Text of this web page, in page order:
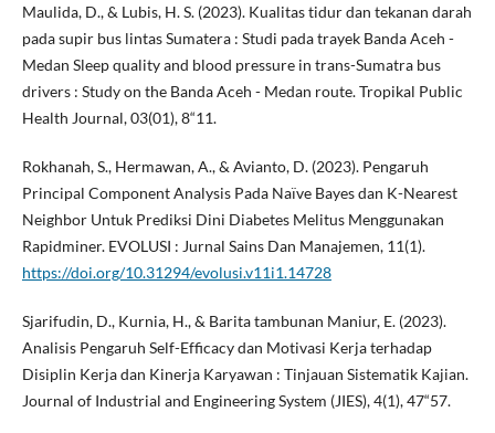
Maulida, D., & Lubis, H. S. (2023). Kualitas tidur dan tekanan darah
pada supir bus lintas Sumatera : Studi pada trayek Banda Aceh -
Medan Sleep quality and blood pressure in trans-Sumatra bus
drivers : Study on the Banda Aceh - Medan route. Tropikal Public
Health Journal, 03(01), 8“11.
Rokhanah, S., Hermawan, A., & Avianto, D. (2023). Pengaruh
Principal Component Analysis Pada Naïve Bayes dan K-Nearest
Neighbor Untuk Prediksi Dini Diabetes Melitus Menggunakan
Rapidminer. EVOLUSI : Jurnal Sains Dan Manajemen, 11(1).
https://doi.org/10.31294/evolusi.v11i1.14728
Sjarifudin, D., Kurnia, H., & Barita tambunan Maniur, E. (2023).
Analisis Pengaruh Self-Efficacy dan Motivasi Kerja terhadap
Disiplin Kerja dan Kinerja Karyawan : Tinjauan Sistematik Kajian.
Journal of Industrial and Engineering System (JIES), 4(1), 47“57.